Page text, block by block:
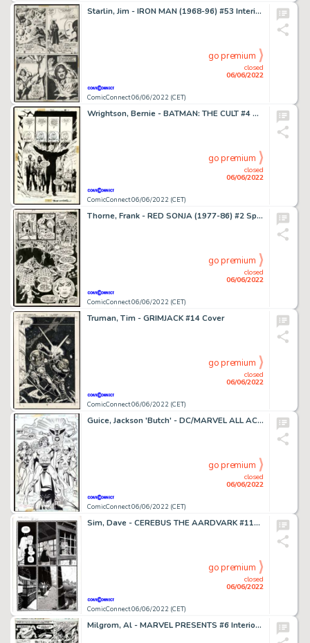
Starlin, Jim - IRON MAN (1968-96) #53 Interior Page
ComicConnect 06/06/2022 (CET)
closed
06/06/2022
go premium
Wrightson, Bernie - BATMAN: THE CULT #4 Half Splash
ComicConnect 06/06/2022 (CET)
closed
06/06/2022
go premium
Thorne, Frank - RED SONJA (1977-86) #2 Splash Page
ComicConnect 06/06/2022 (CET)
closed
06/06/2022
go premium
Truman, Tim - GRIMJACK #14 Cover
ComicConnect 06/06/2022 (CET)
closed
06/06/2022
go premium
Guice, Jackson 'Butch' - DC/MARVEL ALL ACCESS #3 Splash Page
ComicConnect 06/06/2022 (CET)
closed
06/06/2022
go premium
Sim, Dave - CEREBUS THE AARDVARK #118 Interior Page
ComicConnect 06/06/2022 (CET)
closed
06/06/2022
go premium
Milgrom, Al - MARVEL PRESENTS #6 Interior Page